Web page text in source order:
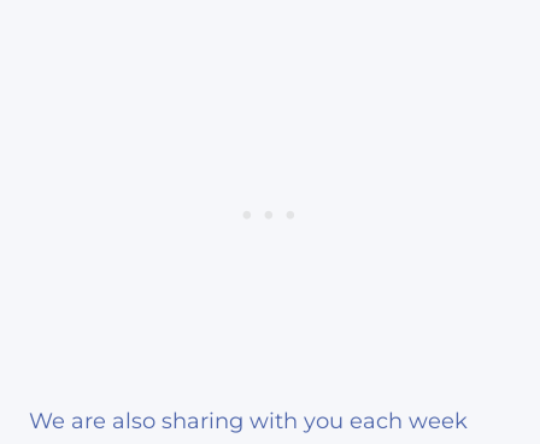
We are also sharing with you each week